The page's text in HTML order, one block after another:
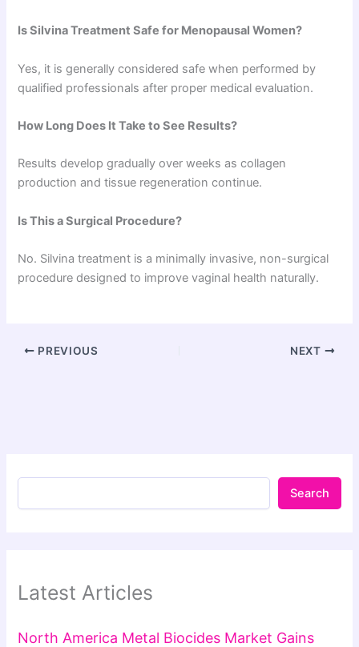
Is Silvina Treatment Safe for Menopausal Women?
Yes, it is generally considered safe when performed by
qualified professionals after proper medical evaluation.
How Long Does It Take to See Results?
Results develop gradually over weeks as collagen
production and tissue regeneration continue.
Is This a Surgical Procedure?
No. Silvina treatment is a minimally invasive, non-surgical
procedure designed to improve vaginal health naturally.
PREVIOUS NEXT
Search
Latest Articles
North America Metal Biocides Market Gains